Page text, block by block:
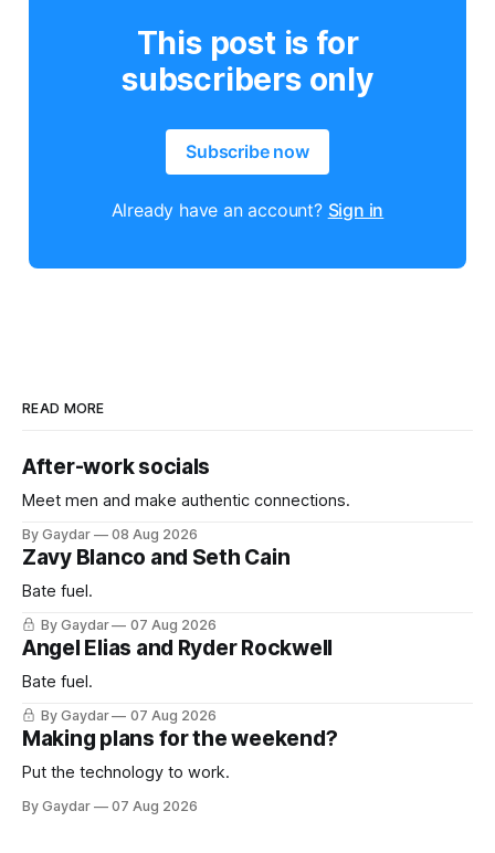
This post is for
subscribers only
Subscribe now
Already have an account? Sign in
READ MORE
After-work socials
Meet men and make authentic connections.
By Gaydar 08 Aug 2026
Zavy Blanco and Seth Cain
Bate fuel.
By Gaydar 07 Aug 2026
Angel Elias and Ryder Rockwell
Bate fuel.
By Gaydar 07 Aug 2026
Making plans for the weekend?
Put the technology to work.
By Gaydar 07 Aug 2026